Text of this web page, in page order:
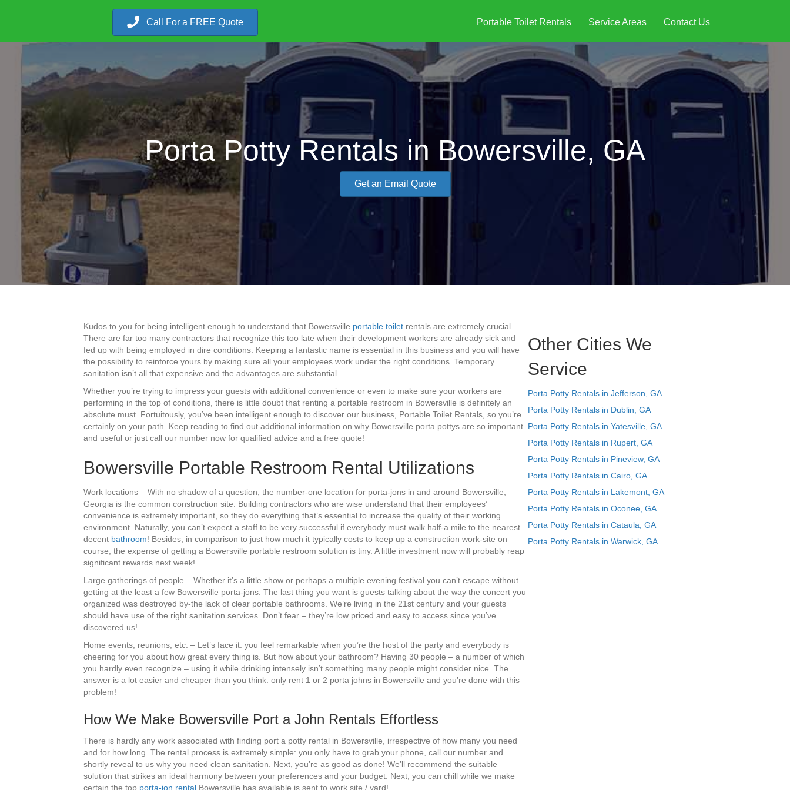
Call For a FREE Quote Portable Toilet Rentals Service Areas Contact Us
Porta Potty Rentals in Bowersville, GA
Get an Email Quote
Kudos to you for being intelligent enough to understand that Bowersville portable toilet rentals are extremely crucial.
There are far too many contractors that recognize this too late when their development workers are already sick and
fed up with being employed in dire conditions. Keeping a fantastic name is essential in this business and you will have
the possibility to reinforce yours by making sure all your employees work under the right conditions. Temporary
sanitation isn’t all that expensive and the advantages are substantial.
Whether you’re trying to impress your guests with additional convenience or even to make sure your workers are
performing in the top of conditions, there is little doubt that renting a portable restroom in Bowersville is definitely an
absolute must. Fortuitously, you’ve been intelligent enough to discover our business, Portable Toilet Rentals, so you’re
certainly on your path. Keep reading to find out additional information on why Bowersville porta pottys are so important
and useful or just call our number now for qualified advice and a free quote!
Bowersville Portable Restroom Rental Utilizations
Work locations – With no shadow of a question, the number-one location for porta-jons in and around Bowersville,
Georgia is the common construction site. Building contractors who are wise understand that their employees’
convenience is extremely important, so they do everything that’s essential to increase the quality of their working
environment. Naturally, you can’t expect a staff to be very successful if everybody must walk half-a mile to the nearest
decent bathroom! Besides, in comparison to just how much it typically costs to keep up a construction work-site on
course, the expense of getting a Bowersville portable restroom solution is tiny. A little investment now will probably reap
significant rewards next week!
Large gatherings of people – Whether it’s a little show or perhaps a multiple evening festival you can’t escape without
getting at the least a few Bowersville porta-jons. The last thing you want is guests talking about the way the concert you
organized was destroyed by-the lack of clear portable bathrooms. We’re living in the 21st century and your guests
should have use of the right sanitation services. Don’t fear – they’re low priced and easy to access since you’ve
discovered us!
Home events, reunions, etc. – Let’s face it: you feel remarkable when you’re the host of the party and everybody is
cheering for you about how great every thing is. But how about your bathroom? Having 30 people – a number of which
you hardly even recognize – using it while drinking intensely isn’t something many people might consider nice. The
answer is a lot easier and cheaper than you think: only rent 1 or 2 porta johns in Bowersville and you’re done with this
problem!
How We Make Bowersville Port a John Rentals Effortless
There is hardly any work associated with finding port a potty rental in Bowersville, irrespective of how many you need
and for how long. The rental process is extremely simple: you only have to grab your phone, call our number and
shortly reveal to us why you need clean sanitation. Next, you’re as good as done! We’ll recommend the suitable
solution that strikes an ideal harmony between your preferences and your budget. Next, you can chill while we make
certain the top porta-jon rental Bowersville has available is sent to work site / yard!
Other Cities We
Service
Porta Potty Rentals in Jefferson, GA
Porta Potty Rentals in Dublin, GA
Porta Potty Rentals in Yatesville, GA
Porta Potty Rentals in Rupert, GA
Porta Potty Rentals in Pineview, GA
Porta Potty Rentals in Cairo, GA
Porta Potty Rentals in Lakemont, GA
Porta Potty Rentals in Oconee, GA
Porta Potty Rentals in Cataula, GA
Porta Potty Rentals in Warwick, GA